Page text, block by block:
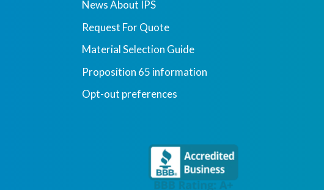
News About IPS
Request For Quote
Material Selection Guide
Proposition 65 information
Opt-out preferences